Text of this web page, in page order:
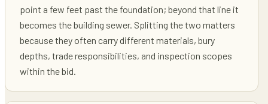
point a few feet past the foundation; beyond that line it
becomes the building sewer. Splitting the two matters
because they often carry different materials, bury
depths, trade responsibilities, and inspection scopes
within the bid.